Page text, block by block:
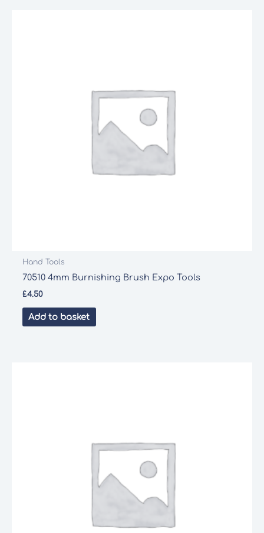
Hand Tools
70510 4mm Burnishing Brush Expo Tools
£4.50
Add to basket